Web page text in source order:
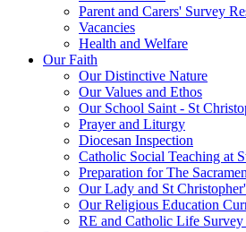
Parent and Carers' Survey
Vacancies
Health and Welfare
Our Faith
Our Distinctive Nature
Our Values and Ethos
Our School Saint - St
Prayer and Liturgy
Diocesan Inspection
Catholic Social Teaching at
Preparation for The
Our Lady and St
Our Religious Education
RE and Catholic Life Survey